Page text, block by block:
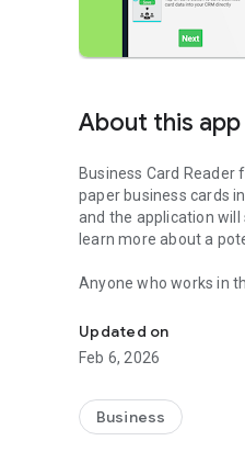
About this app
Business Card Reader
paper business cards
and the application will
learn more about a
Anyone who works in
to spreadsheets or
way to do this.
solutions, such as
Updated on
Feb 6, 2026
Business